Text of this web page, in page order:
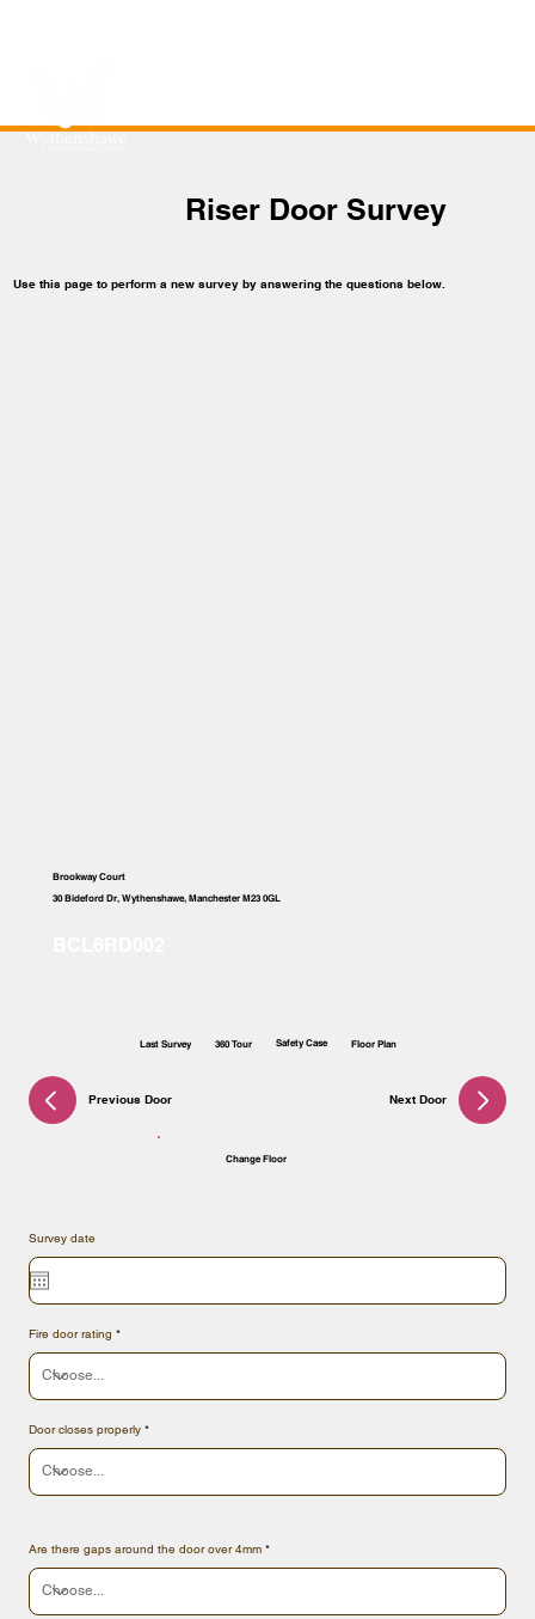
Survey date
Fire door rating
Door closes properly
Are there gaps around the door over 4mm
Brookway Court
30 Bideford Dr, Wythenshawe, Manchester M23 0GL
Floor Plan
Safety Case
360 Tour
Last Survey
Change Floor
Next Door
Previous Door
Riser Door Survey
Use this page to perform a new survey by answering the questions below.